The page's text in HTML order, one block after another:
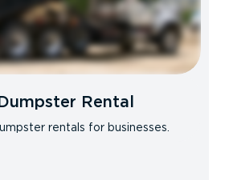
Rental
rentals for businesses.